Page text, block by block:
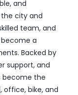
and
city and
team, and
a
Backed by
support, and
become the
office, bike, and